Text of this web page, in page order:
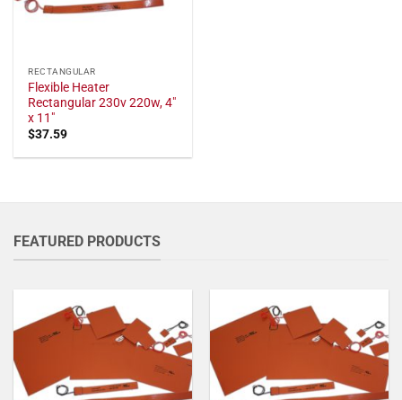
RECTANGULAR
Flexible Heater
Rectangular 230v 220w, 4"
x 11"
$37.59
FEATURED PRODUCTS